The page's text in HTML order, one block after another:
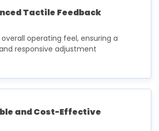
Tactile Feedback
operating feel, ensuring a
responsive adjustment
and Cost-Effective